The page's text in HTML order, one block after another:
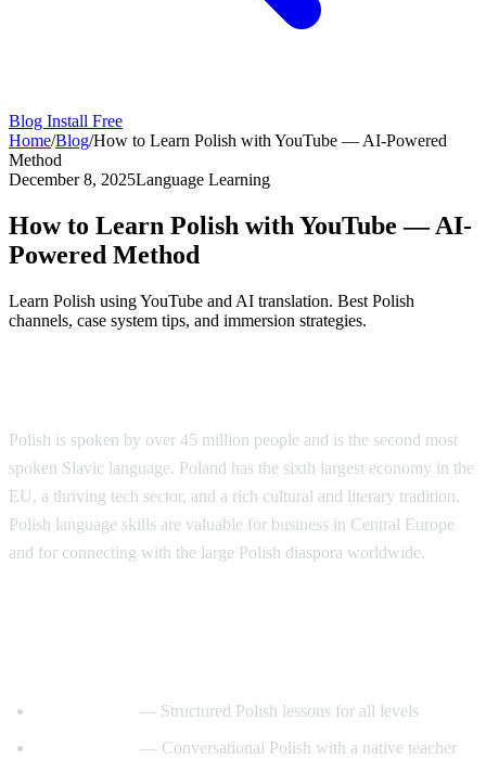
Blog Install Free
Home/Blog/How to Learn Polish with YouTube — AI-Powered
Method
December 8, 2025Language Learning
How to Learn Polish with YouTube — AI-
Powered Method
Learn Polish using YouTube and AI translation. Best Polish
channels, case system tips, and immersion strategies.
Polish is spoken by over 45 million people and is the second most
spoken Slavic language. Poland has the sixth largest economy in the
EU, a thriving tech sector, and a rich cultural and literary tradition.
Polish language skills are valuable for business in Central Europe
and for connecting with the large Polish diaspora worldwide.
— Structured Polish lessons for all levels
— Conversational Polish with a native teacher